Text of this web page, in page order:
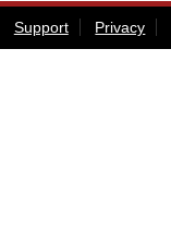
Support Privacy